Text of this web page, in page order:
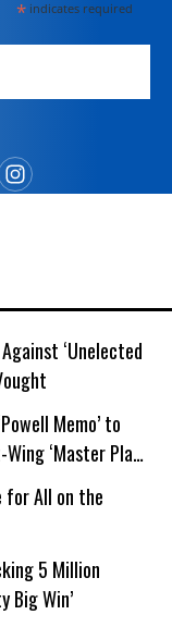
*indicates required
‘Unelected
Memo’ to
‘Master Plan’
for All on the
5 Million
Big Win’